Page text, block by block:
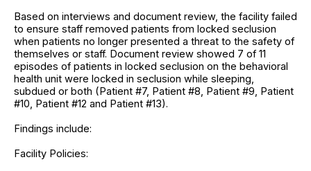
Based on interviews and document review, the facility failed
to ensure staff removed patients from locked seclusion
when patients no longer presented a threat to the safety of
themselves or staff. Document review showed 7 of 11
episodes of patients in locked seclusion on the behavioral
health unit were locked in seclusion while sleeping,
subdued or both (Patient #7, Patient #8, Patient #9, Patient
#10, Patient #12 and Patient #13).
Findings include:
Facility Policies: